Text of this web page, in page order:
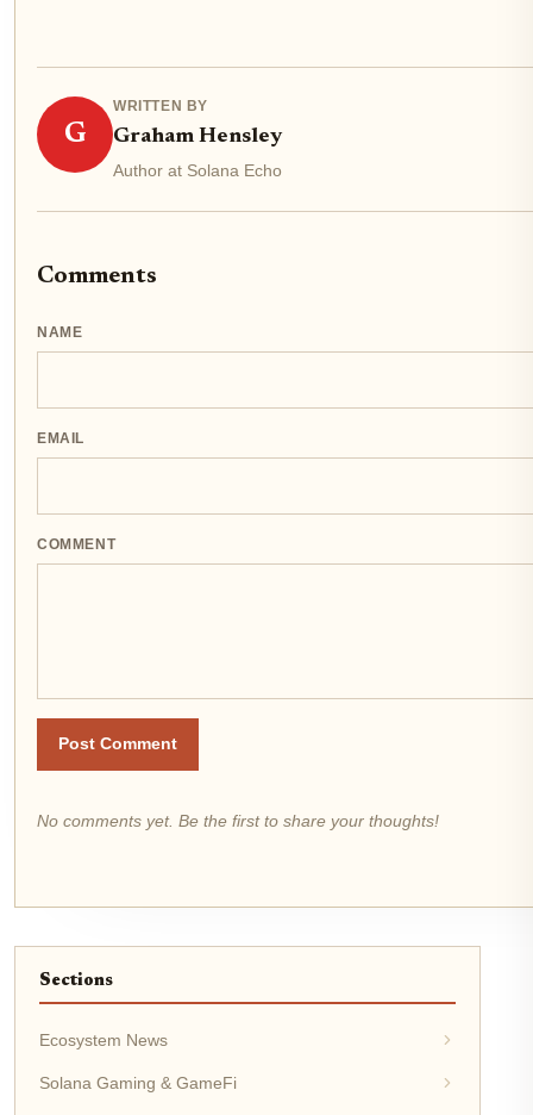
G
WRITTEN BY
Graham Hensley
Author at Solana Echo
Comments
NAME
EMAIL
COMMENT
Post Comment
No comments yet. Be the first to share your thoughts!
Sections
Ecosystem News
Solana Gaming & GameFi